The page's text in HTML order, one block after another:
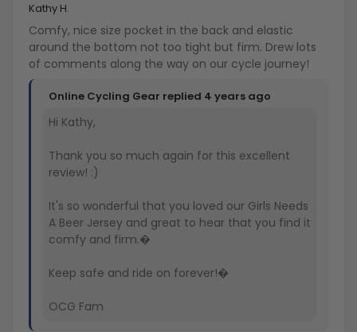
Kathy H.
Comfy, nice size pocket in the back and elastic
around the bottom not too tight but firm. Drew lots
of comments along the way on our cycle journey!
Online Cycling Gear replied 4 years ago
Hi Kathy,
Thank you so much again for this excellent
review! :)
It's so wonderful that you loved our Girls Needs
A Beer Jersey and great to hear that you find it
comfy and firm.�
Keep safe and ride on forever!�
OCG Fam